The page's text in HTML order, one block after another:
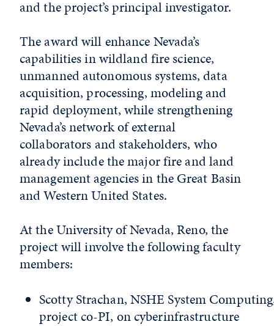
and the project’s principal investigator.
The award will enhance Nevada’s
capabilities in wildland fire science,
unmanned autonomous systems, data
acquisition, processing, modeling and
rapid deployment, while strengthening
Nevada’s network of external
collaborators and stakeholders, who
already include the major fire and land
management agencies in the Great Basin
and Western United States.
At the University of Nevada, Reno, the
project will involve the following faculty
members:
Scotty Strachan, NSHE System
project co-PI, on cyberinfrastructure